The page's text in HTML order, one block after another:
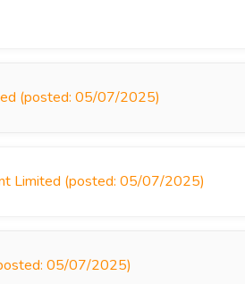
(posted: 05/07/2025)
Limited (posted: 05/07/2025)
05/07/2025)